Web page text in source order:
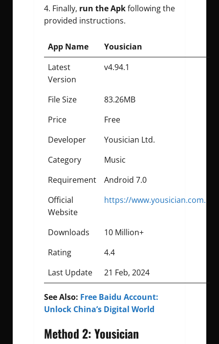
Finally, run the Apkfollowing the
provided instructions.
App Name
Yousician
Latest
Version
v4.94.1
File Size
83.26MB
Price
Free
Developer
Yousician Ltd.
Category
Music
Requirement
Android 7.0
Official
Website
https://www.yousician.com.
Downloads
10 Million+
Rating
4.4
Last Update
21 Feb, 2024
See Also: Free Baidu Account:
Unlock China’s Digital World
Method 2: Yousician